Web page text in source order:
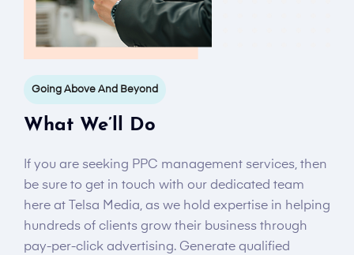
Going Above And Beyond
What We’ll Do
If you are seeking PPC management services, then
be sure to get in touch with our dedicated team
here at Telsa Media, as we hold expertise in helping
hundreds of clients grow their business through
pay-per-click advertising. Generate qualified